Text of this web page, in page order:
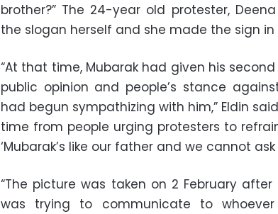
brother?” The 24-year old protester,
the slogan herself and she made the sign in
“At that time, Mubarak had given his
public opinion and people’s stance
had begun sympathizing with him,” Eldin
time from people urging protesters to
‘Mubarak’s like our father and we cannot ask
“The picture was taken on 2 February after
was trying to communicate to whoever